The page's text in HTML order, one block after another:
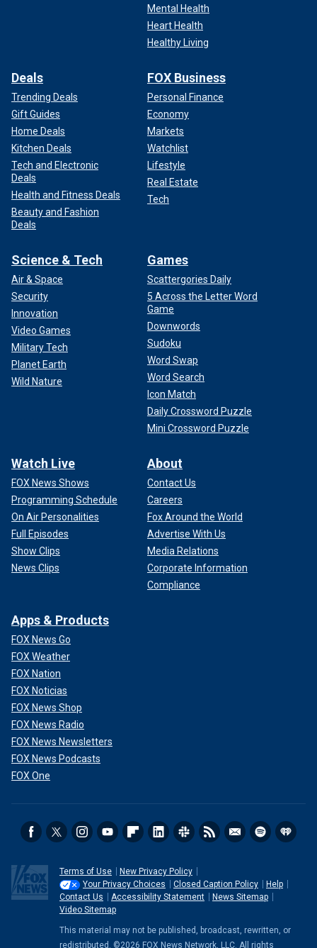
Mental Health
Heart Health
Healthy Living
Deals
Trending Deals
Gift Guides
Home Deals
Kitchen Deals
Tech and Electronic
Deals
Health and Fitness Deals
Beauty and Fashion
Deals
FOX Business
Personal Finance
Economy
Markets
Watchlist
Lifestyle
Real Estate
Tech
Science & Tech
Air & Space
Security
Innovation
Video Games
Military Tech
Planet Earth
Wild Nature
Games
Scattergories Daily
5 Across the Letter Word
Game
Downwords
Sudoku
Word Swap
Word Search
Icon Match
Daily Crossword Puzzle
Mini Crossword Puzzle
Watch Live
FOX News Shows
Programming Schedule
On Air Personalities
Full Episodes
Show Clips
News Clips
About
Contact Us
Careers
Fox Around the World
Advertise With Us
Media Relations
Corporate Information
Compliance
Apps & Products
FOX News Go
FOX Weather
FOX Nation
FOX Noticias
FOX News Shop
FOX News Radio
FOX News Newsletters
FOX News Podcasts
FOX One
Terms of Use
New Privacy Policy
Your Privacy Choices
Closed Caption Policy
Help
Contact Us
Accessibility Statement
News Sitemap
Video Sitemap
This material may not be published, broadcast, rewritten, or
redistributed. ©2026 FOX News Network, LLC. All rights